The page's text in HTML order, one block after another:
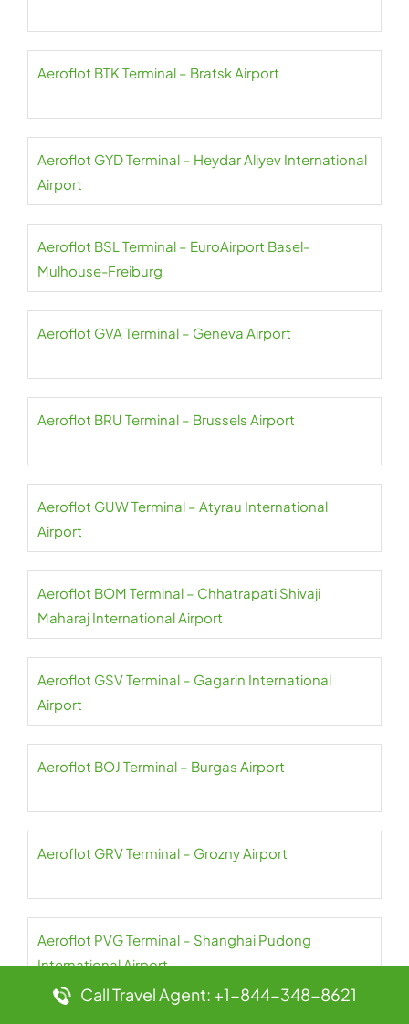
Aeroflot BTK Terminal – Bratsk Airport
Aeroflot GYD Terminal – Heydar Aliyev International
Airport
Aeroflot BSL Terminal – EuroAirport Basel-
Mulhouse-Freiburg
Aeroflot GVA Terminal – Geneva Airport
Aeroflot BRU Terminal – Brussels Airport
Aeroflot GUW Terminal – Atyrau International
Airport
Aeroflot BOM Terminal – Chhatrapati Shivaji
Maharaj International Airport
Aeroflot GSV Terminal – Gagarin International
Airport
Aeroflot BOJ Terminal – Burgas Airport
Aeroflot GRV Terminal – Grozny Airport
Aeroflot PVG Terminal – Shanghai Pudong
International Airport
Call Travel Agent: +1-844-348-8621